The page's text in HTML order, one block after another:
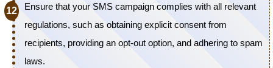
Ensure that your SMS campaign complies with all relevant
regulations, such as obtaining explicit consent from
recipients, providing an opt-out option, and adhering to spam
laws.